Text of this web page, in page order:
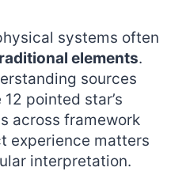
systems often
elements.
sources
pointed star’s
across framework
experience matters
interpretation.